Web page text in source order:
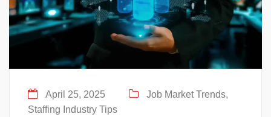
April 25, 2025
Job Market Trends,
Staffing Industry Tips